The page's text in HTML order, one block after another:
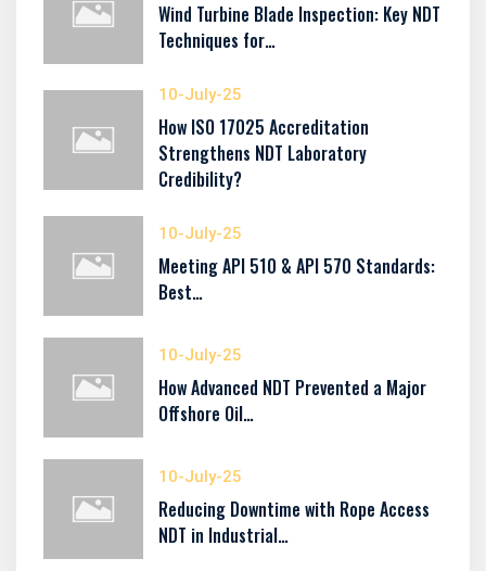
Wind Turbine Blade Inspection: Key NDT
Techniques for…
10-July-25
How ISO 17025 Accreditation
Strengthens NDT Laboratory
Credibility?
10-July-25
Meeting API 510 & API 570 Standards:
Best…
10-July-25
How Advanced NDT Prevented a Major
Offshore Oil…
10-July-25
Reducing Downtime with Rope Access
NDT in Industrial…